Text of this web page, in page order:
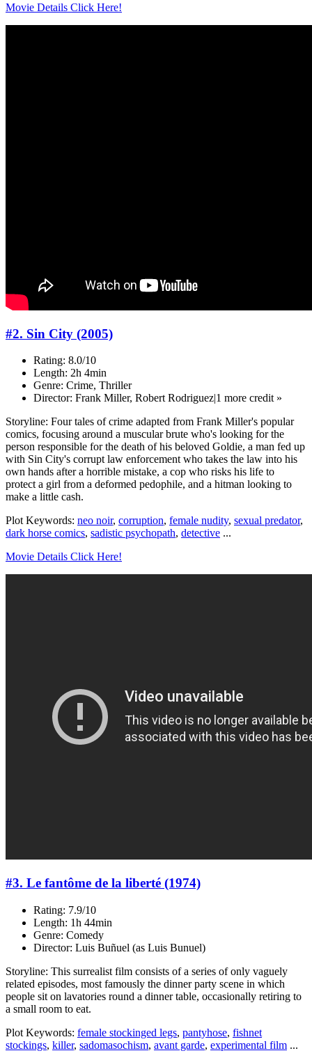
Movie Details Click Here!
#2. Sin City (2005)
Rating: 8.0/10
Length: 2h 4min
Genre: Crime, Thriller
Director: Frank Miller, Robert Rodriguez|1 more credit »
Storyline: Four tales of crime adapted from Frank Miller's popular
comics, focusing around a muscular brute who's looking for the
person responsible for the death of his beloved Goldie, a man fed up
with Sin City's corrupt law enforcement who takes the law into his
own hands after a horrible mistake, a cop who risks his life to
protect a girl from a deformed pedophile, and a hitman looking to
make a little cash.
Plot Keywords: neo noir, corruption, female nudity, sexual predator,
dark horse comics, sadistic psychopath, detective ...
Movie Details Click Here!
#3. Le fantôme de la liberté (1974)
Rating: 7.9/10
Length: 1h 44min
Genre: Comedy
Director: Luis Buñuel (as Luis Bunuel)
Storyline: This surrealist film consists of a series of only vaguely
related episodes, most famously the dinner party scene in which
people sit on lavatories round a dinner table, occasionally retiring to
a small room to eat.
Plot Keywords: female stockinged legs, pantyhose, fishnet
stockings, killer, sadomasochism, avant garde, experimental film ...